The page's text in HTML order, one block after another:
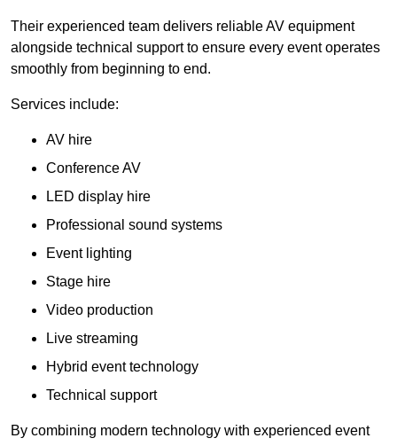
Their experienced team delivers reliable AV equipment
alongside technical support to ensure every event operates
smoothly from beginning to end.
Services include:
AV hire
Conference AV
LED display hire
Professional sound systems
Event lighting
Stage hire
Video production
Live streaming
Hybrid event technology
Technical support
By combining modern technology with experienced event